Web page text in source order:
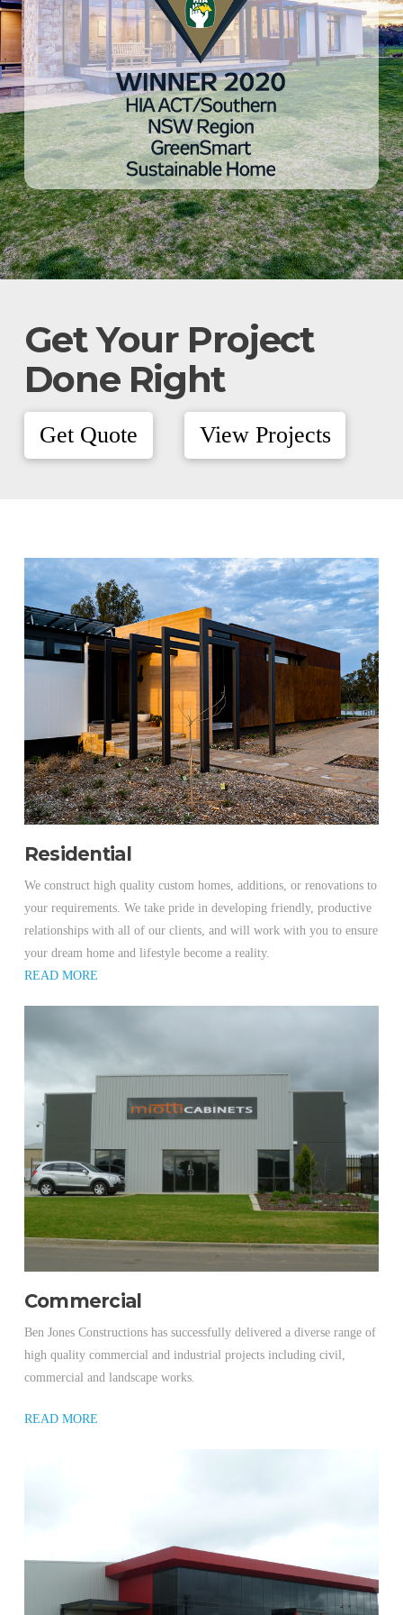
Get Your Project
Done Right
Get Quote View Projects
Residential
We construct high quality custom homes, additions, or renovations to
your requirements. We take pride in developing friendly, productive
relationships with all of our clients, and will work with you to ensure
your dream home and lifestyle become a reality.
READ MORE
Commercial
Ben Jones Constructions has successfully delivered a diverse range of
high quality commercial and industrial projects including civil,
commercial and landscape works.
READ MORE